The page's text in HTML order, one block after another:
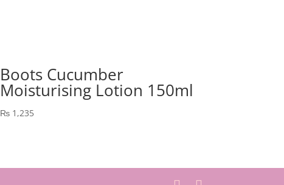
Boots Cucumber
Moisturising Lotion 150ml
₨ 1,235